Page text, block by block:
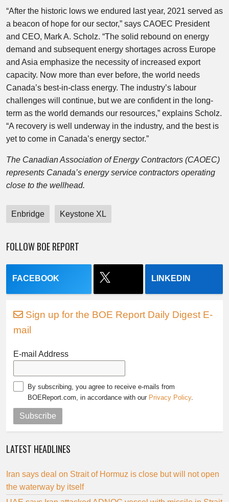
“After the historic lows we endured last year, 2021 served as
a beacon of hope for our sector,” says CAOEC President
and CEO, Mark A. Scholz. “The solid rebound on energy
demand and subsequent energy shortages across Europe
and Asia emphasize the necessity of increased export
capacity. Now more than ever before, the world needs
Canada’s best-in-class energy. The industry’s labour
challenges will continue, but we are confident in the long-
term as the world demands our resources,” explains Scholz.
“A recovery is well underway in the industry, and the best is
yet to come in Canada’s energy sector.”
The Canadian Association of Energy Contractors (CAOEC)
represents Canada’s energy service contractors operating
close to the wellhead.
Enbridge Keystone XL
FOLLOW BOE REPORT
FACEBOOK LINKEDIN
Sign up for the BOE Report Daily Digest E-
mail
E-mail Address
By subscribing, you agree to receive e-mails from
BOEReport.com, in accordance with our Privacy Policy.
Subscribe
LATEST HEADLINES
Iran says deal on Strait of Hormuz is close but will not open
the waterway by itself